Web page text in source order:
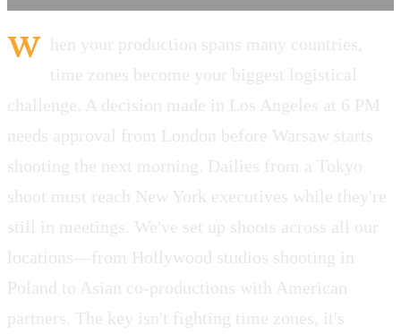
W hen your production spans many countries,
time zones become your biggest logistical
challenge. A decision made in Los Angeles at 6 PM
needs approval from London before Warsaw starts
shooting the next morning. Dailies from a Tokyo
shoot must reach New York executives while they're
still in meetings. We've set up shoots across all our
locations—from Hollywood studios shooting in
Poland to Asian co-productions with American
partners. The key isn't fighting time zones, it's